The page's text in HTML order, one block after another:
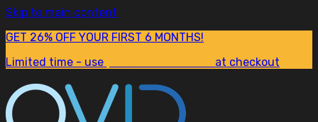
Skip to main content
GET 26% OFF YOUR FIRST 6 MONTHS!
Limited time - use
at checkout